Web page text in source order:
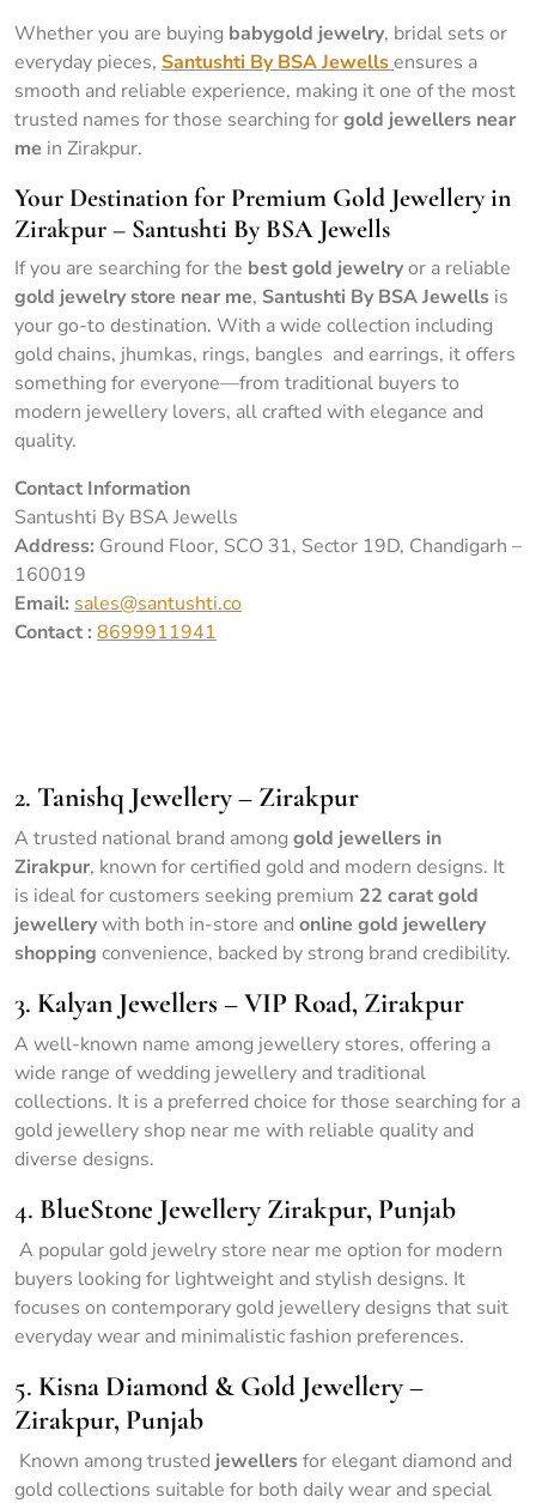
Whether you are buying babygold jewelry, bridal sets or
everyday pieces, Santushti By BSA Jewellsensures a
smooth and reliable experience, making it one of the most
trusted names for those searching forgold jewellers near
me in Zirakpur.
Your Destination for Premium Gold Jewellery in
Zirakpur – Santushti By BSA Jewells
If you are searching for the best gold jewelryor a reliable
gold jewelry store near me, Santushti By BSA Jewells is
your go-to destination. With a wide collection including
gold chains, jhumkas, rings, bangles and earrings, it offers
something for everyone—from traditional buyers to
modern jewellery lovers, all crafted with elegance and
quality.
Contact Information
Santushti By BSA Jewells
Address: Ground Floor, SCO 31, Sector 19D, Chandigarh –
160019
Email: sales@santushti.co
Contact : 8699911941
2. Tanishq Jewellery – Zirakpur
A trusted national brand among gold jewellers in
Zirakpur, known for certified gold and modern designs. It
is ideal for customers seeking premium 22 carat gold
jewellerywith both in-store and online gold jewellery
shopping convenience, backed by strong brand credibility.
3. Kalyan Jewellers – VIP Road, Zirakpur
A well-known name among jewellery stores, offering a
wide range of wedding jewellery and traditional
collections. It is a preferred choice for those searching for a
gold jewellery shop near me with reliable quality and
diverse designs.
4. BlueStone Jewellery Zirakpur, Punjab
A popular gold jewelry store near me option for modern
buyers looking for lightweight and stylish designs. It
focuses on contemporary gold jewellery designs that suit
everyday wear and minimalistic fashion preferences.
5. Kisna Diamond & Gold Jewellery –
Zirakpur, Punjab
Known among trusted jewellersfor elegant diamond and
gold collections suitable for both daily wear and special